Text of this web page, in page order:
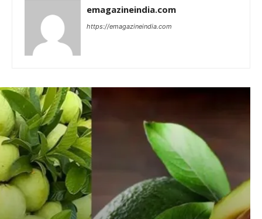
emagazineindia.com
https://emagazineindia.com